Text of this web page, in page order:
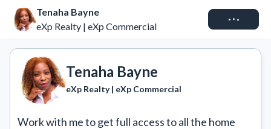
Tenaha Bayne
eXp Realty | eXp Commercial
Connect
Tenaha Bayne
eXp Realty | eXp Commercial
Work with me to get full access to all the home